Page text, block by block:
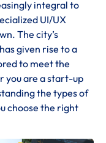
integral to
UI/UX
The city’s
given rise to a
to meet the
you are a start-up
the types of
choose the right